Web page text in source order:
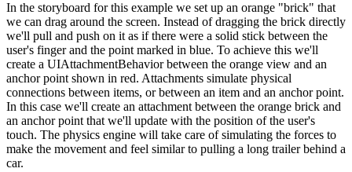
In the storyboard for this example we set up an orange "brick" that
we can drag around the screen. Instead of dragging the brick directly
we'll pull and push on it as if there were a solid stick between the
user's finger and the point marked in blue. To achieve this we'll
create a UIAttachmentBehavior between the orange view and an
anchor point shown in red. Attachments simulate physical
connections between items, or between an item and an anchor point.
In this case we'll create an attachment between the orange brick and
an anchor point that we'll update with the position of the user's
touch. The physics engine will take care of simulating the forces to
make the movement and feel similar to pulling a long trailer behind a
car.